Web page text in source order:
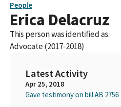
People
Erica Delacruz
This person was identified as:
Advocate (2017-2018)
Latest Activity
Apr 25, 2018
Gave testimony on bill AB 2756